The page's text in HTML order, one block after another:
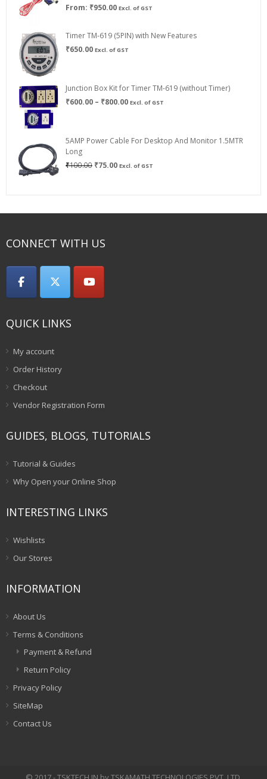
From: ₹950.00 Excl. of GST
Timer TM-619 (5PIN) with New Features
₹650.00 Excl. of GST
Junction Box Kit for Timer TM-619 (without Timer)
₹600.00 – ₹800.00Price
₹800.00
Excl. of GST
5AMP Power Cable For Desktop And Monitor 1.5MTR
Long
₹100.00 Original
₹75.00Current
Excl. of GST
CONNECT WITH US
QUICK LINKS
My account
Order History
Checkout
Vendor Registration Form
GUIDES, BLOGS, TUTORIALS
Tutorial & Guides
Why Open your Online Shop
INTERESTING LINKS
Wishlists
Our Stores
INFORMATION
About Us
Terms & Conditions
Payment & Refund
Return Policy
Privacy Policy
SiteMap
Contact Us